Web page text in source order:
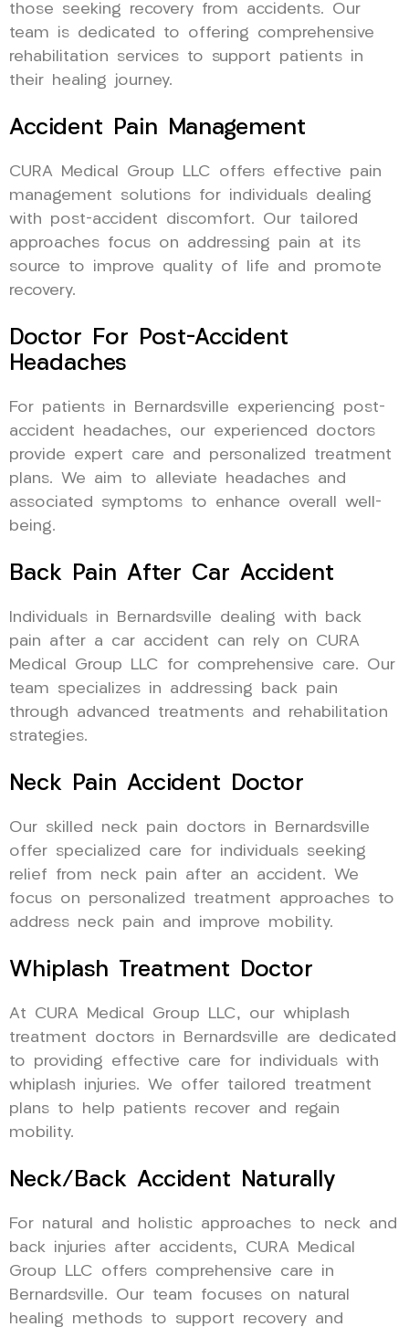
those seeking recovery from accidents. Our
team is dedicated to offering comprehensive
rehabilitation services to support patients in
their healing journey.
Accident Pain Management
CURA Medical Group LLC offers effective pain
management solutions for individuals dealing
with post-accident discomfort. Our tailored
approaches focus on addressing pain at its
source to improve quality of life and promote
recovery.
Doctor For Post-Accident
Headaches
For patients in Bernardsville experiencing post-
accident headaches, our experienced doctors
provide expert care and personalized treatment
plans. We aim to alleviate headaches and
associated symptoms to enhance overall well-
being.
Back Pain After Car Accident
Individuals in Bernardsville dealing with back
pain after a car accident can rely on CURA
Medical Group LLC for comprehensive care. Our
team specializes in addressing back pain
through advanced treatments and rehabilitation
strategies.
Neck Pain Accident Doctor
Our skilled neck pain doctors in Bernardsville
offer specialized care for individuals seeking
relief from neck pain after an accident. We
focus on personalized treatment approaches to
address neck pain and improve mobility.
Whiplash Treatment Doctor
At CURA Medical Group LLC, our whiplash
treatment doctors in Bernardsville are dedicated
to providing effective care for individuals with
whiplash injuries. We offer tailored treatment
plans to help patients recover and regain
mobility.
Neck/Back Accident Naturally
For natural and holistic approaches to neck and
back injuries after accidents, CURA Medical
Group LLC offers comprehensive care in
Bernardsville. Our team focuses on natural
healing methods to support recovery and